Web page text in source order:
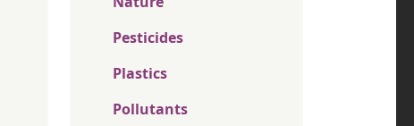
Pesticides
Plastics
Pollutants